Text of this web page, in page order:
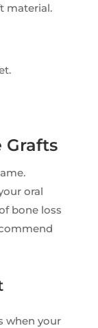
material.
Grafts
oral
bone loss
when your